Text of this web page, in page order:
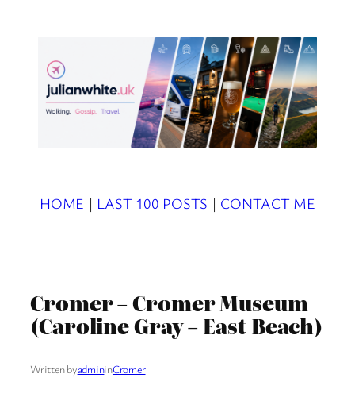
HOME | LAST 100 POSTS | CONTACT ME
Cromer – Cromer Museum
(Caroline Gray – East Beach)
Written byadmininCromer